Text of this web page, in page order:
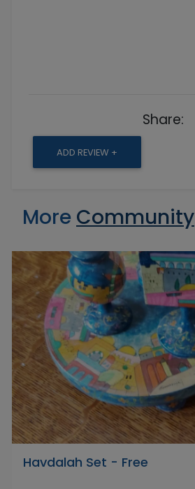
Share:
ADD REVIEW +
More Community
Havdalah Set - Free